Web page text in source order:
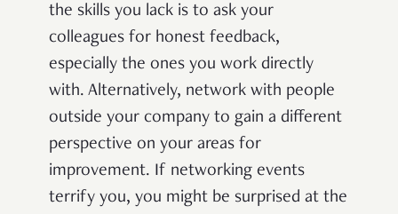
the skills you lack is to ask your
colleagues for honest feedback,
especially the ones you work directly
with. Alternatively, network with people
outside your company to gain a different
perspective on your areas for
improvement. If networking events
terrify you, you might be surprised at the